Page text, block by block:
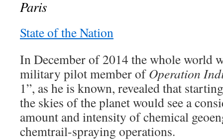
Paris
State of the Nation
In December of 2014 the whole world
military pilot member ofOperation
1”, as he is known, revealed that
the skies of the planet would see a
amount and intensity of chemical
chemtrail-spraying operations.